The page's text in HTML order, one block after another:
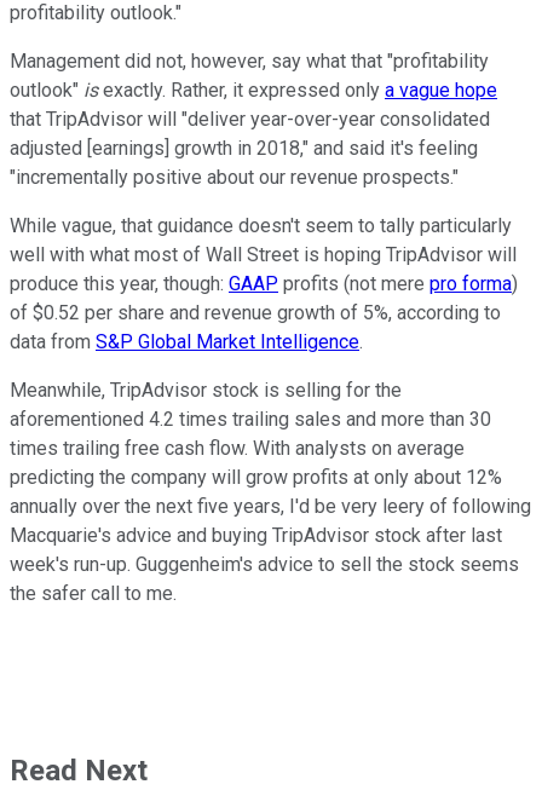
profitability outlook."
Management did not, however, say what that "profitability
outlook" isexactly. Rather, it expressed only a vague hope
that TripAdvisor will "deliver year-over-year consolidated
adjusted [earnings] growth in 2018," and said it's feeling
"incrementally positive about our revenue prospects."
While vague, that guidance doesn't seem to tally particularly
well with what most of Wall Street is hoping TripAdvisor will
produce this year, though: GAAP profits (not mere pro forma)
of $0.52 per share and revenue growth of 5%, according to
data from S&P Global Market Intelligence.
Meanwhile, TripAdvisor stock is selling for the
aforementioned 4.2 times trailing sales and more than 30
times trailing free cash flow. With analysts on average
predicting the company will grow profits at only about 12%
annually over the next five years, I'd be very leery of following
Macquarie's advice and buying TripAdvisor stock after last
week's run-up. Guggenheim's advice to sell the stock seems
the safer call to me.
Read Next